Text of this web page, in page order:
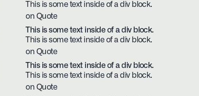
This is some text inside of a div block.
on Quote
This is some text inside of a div block.
This is some text inside of a div block.
on Quote
This is some text inside of a div block.
This is some text inside of a div block.
on Quote